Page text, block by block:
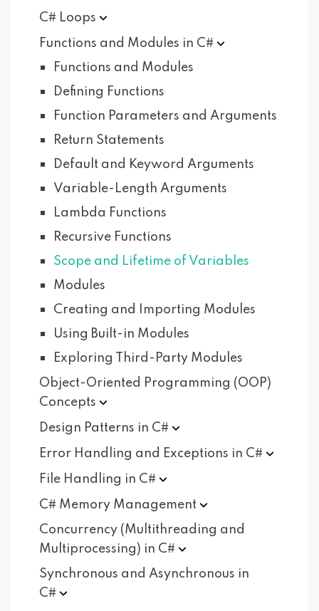
C# Loops
Functions and Modules in C#
Functions and Modules
Defining Functions
Function Parameters and Arguments
Return Statements
Default and Keyword Arguments
Variable-Length Arguments
Lambda Functions
Recursive Functions
Scope and Lifetime of Variables
Modules
Creating and Importing Modules
Using Built-in Modules
Exploring Third-Party Modules
Object-Oriented Programming (OOP)
Concepts
Design Patterns in C#
Error Handling and Exceptions in C#
File Handling in C#
C# Memory Management
Concurrency (Multithreading and
Multiprocessing) in C#
Synchronous and Asynchronous in
C#